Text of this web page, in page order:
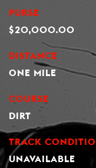
PURSE
$20,000.00
DISTANCE
ONE MILE
COURSE
DIRT
TRACK
UNAVAILABLE